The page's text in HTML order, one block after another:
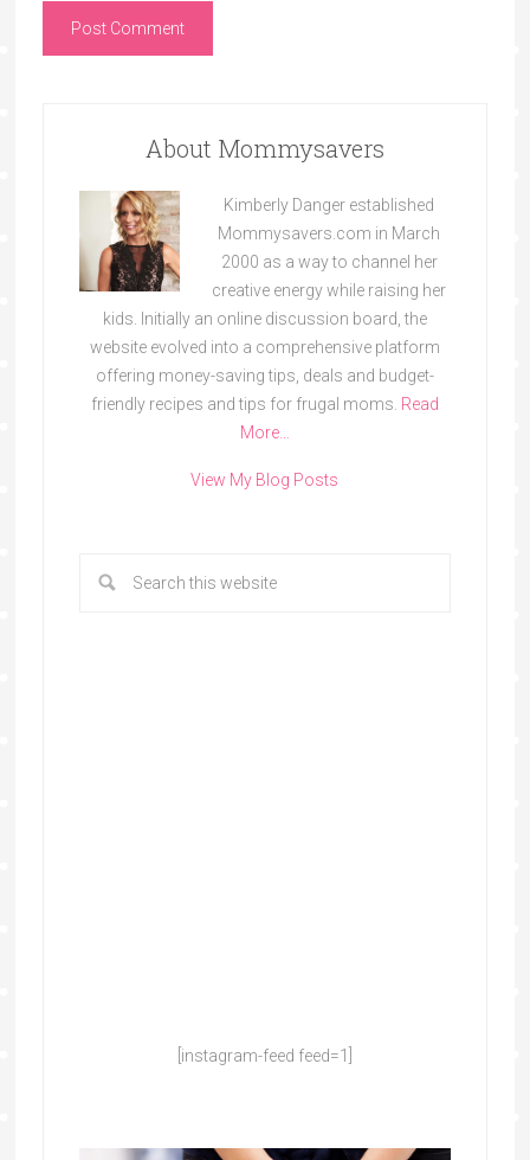
About Mommysavers
Kimberly Danger established
Mommysavers.com in March
2000 as a way to channel her
creative energy while raising her
kids. Initially an online discussion board, the
website evolved into a comprehensive platform
offering money-saving tips, deals and budget-
friendly recipes and tips for frugal moms. Read
More…
View My Blog Posts
[instagram-feed feed=1]